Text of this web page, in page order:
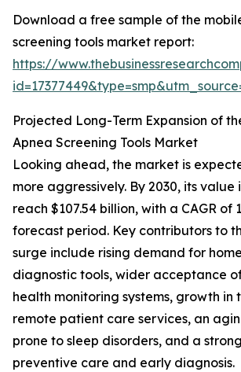
Download a free sample of the
screening tools market report:
https://
Projected Long-Term Expansion of
Apnea Screening Tools Market
Looking ahead, the market is
more aggressively. By 2030, its
reach $107.54 billion, with a CAGR of
forecast period. Key contributors to
surge include rising demand for
diagnostic tools, wider acceptance
health monitoring systems, growth in
remote patient care services, an
prone to sleep disorders, and a
preventive care and early diagnosis.